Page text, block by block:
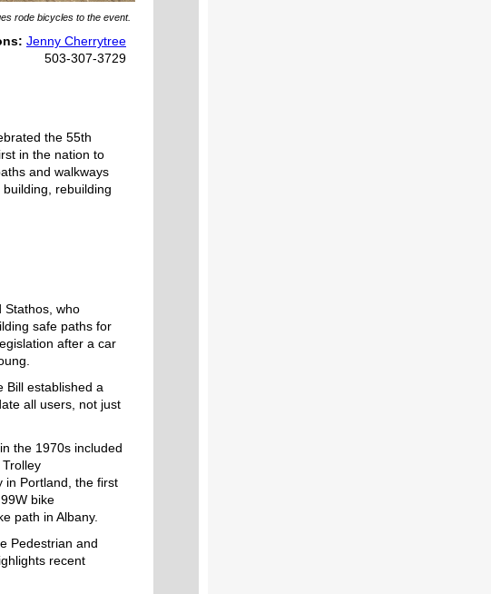
rode bicycles to the event.
Jenny Cherrytree
503-307-3729
the 55th
in the nation to
and walkways
rebuilding
Stathos, who
safe paths for
after a car
Bill established a
all users, not just
the 1970s included
Trolley
in Portland, the first
bike
path in Albany.
Pedestrian and
recent